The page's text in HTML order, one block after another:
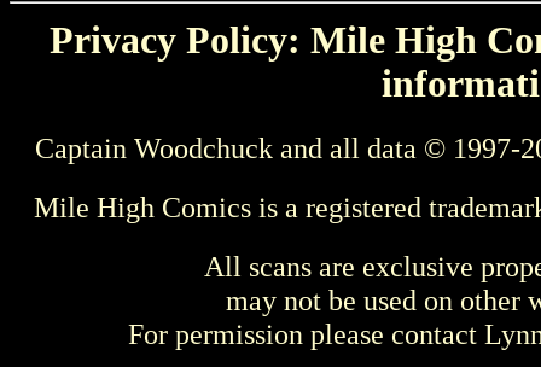
Privacy Policy: Mile High
Captain Woodchuck and all data © 1997-
Mile High Comics is a registered
All scans are exclusive
may not be used on other
For permission please contact